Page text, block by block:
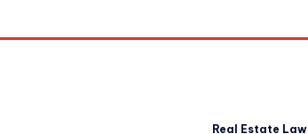
Real Estate Law